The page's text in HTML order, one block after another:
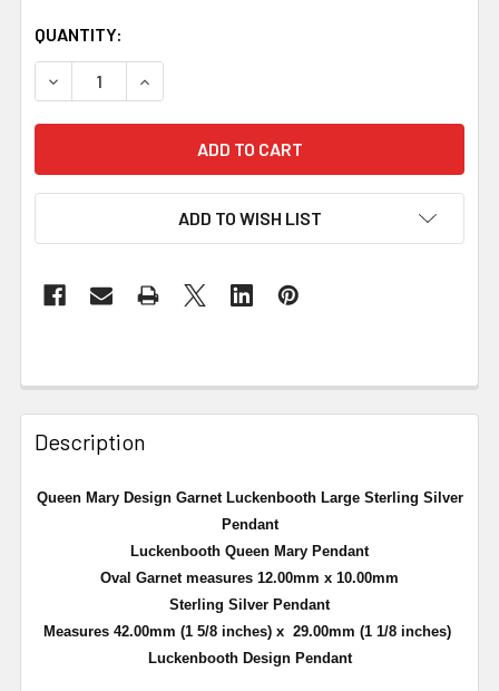
QUANTITY:
DECREASE QUANTITY OF QUEEN MARY DESIGN GARNET
INCREASE QUANTITY OF QUEEN MARY
ADD TO WISH LIST
Description
Queen Mary Design Garnet LuckenboothLarge Sterling Silver
Pendant
Luckenbooth Queen Mary Pendant
Oval Garnet measures 12.00mm x 10.00mm
Sterling Silver Pendant
Measures 42.00mm (1 5/8 inches) x 29.00mm (1 1/8 inches)
LuckenboothDesign Pendant